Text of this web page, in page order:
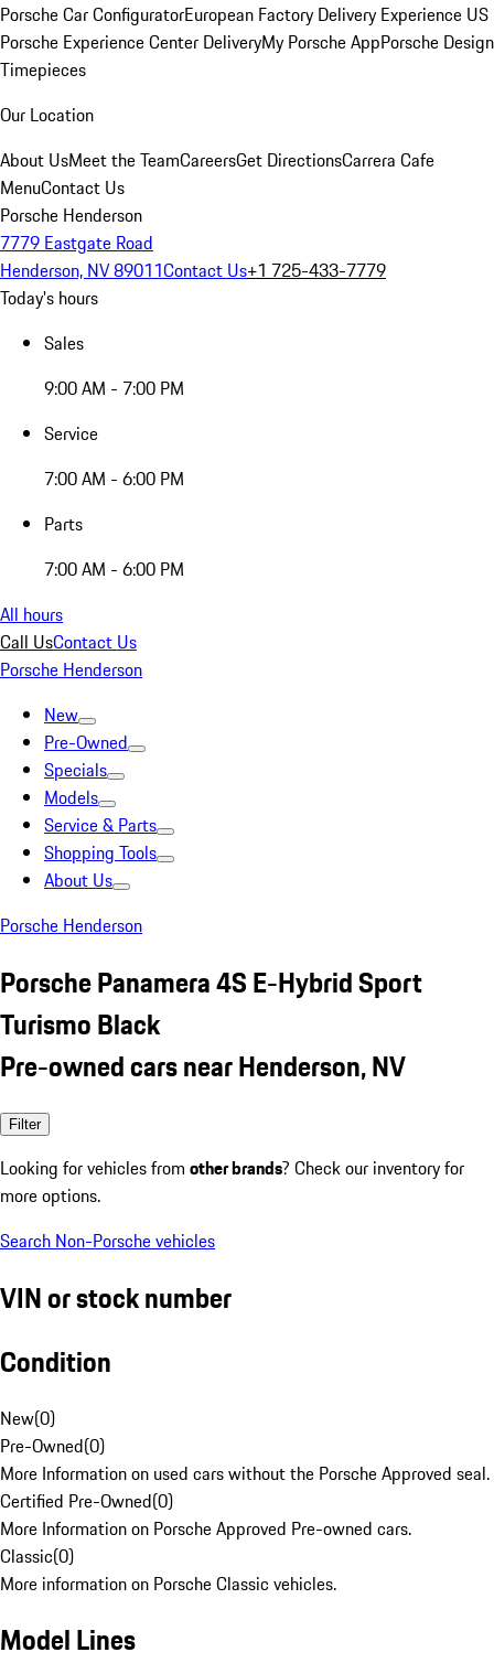
Porsche Car ConfiguratorEuropean Factory Delivery Experience US
Porsche Experience Center DeliveryMy Porsche AppPorsche Design
Timepieces
Our Location
About UsMeet the TeamCareersGet DirectionsCarrera Cafe
MenuContact Us
Porsche Henderson
7779 Eastgate Road
Henderson, NV 89011Contact Us+1 725-433-7779
Today's hours
Sales
9:00 AM - 7:00 PM
Service
7:00 AM - 6:00 PM
Parts
7:00 AM - 6:00 PM
All hours
Call UsContact Us
Porsche Henderson
New
Pre-Owned
Specials
Models
Service & Parts
Shopping Tools
About Us
Porsche Henderson
Porsche Panamera 4S E-Hybrid Sport
Turismo Black
Pre-owned cars near Henderson, NV
Filter
Looking for vehicles from other brands? Check our inventory for
more options.
Search Non-Porsche vehicles
VIN or stock number
Condition
New(0)
Pre-Owned(0)
More Information on used cars without the Porsche Approved seal.
Certified Pre-Owned(0)
More Information on Porsche Approved Pre-owned cars.
Classic(0)
More information on Porsche Classic vehicles.
Model Lines